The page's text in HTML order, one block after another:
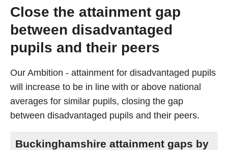
Close the attainment gap
between disadvantaged
pupils and their peers
Our Ambition - attainment for disadvantaged pupils
will increase to be in line with or above national
averages for similar pupils, closing the gap
between disadvantaged pupils and their peers.
Buckinghamshire attainment gaps by